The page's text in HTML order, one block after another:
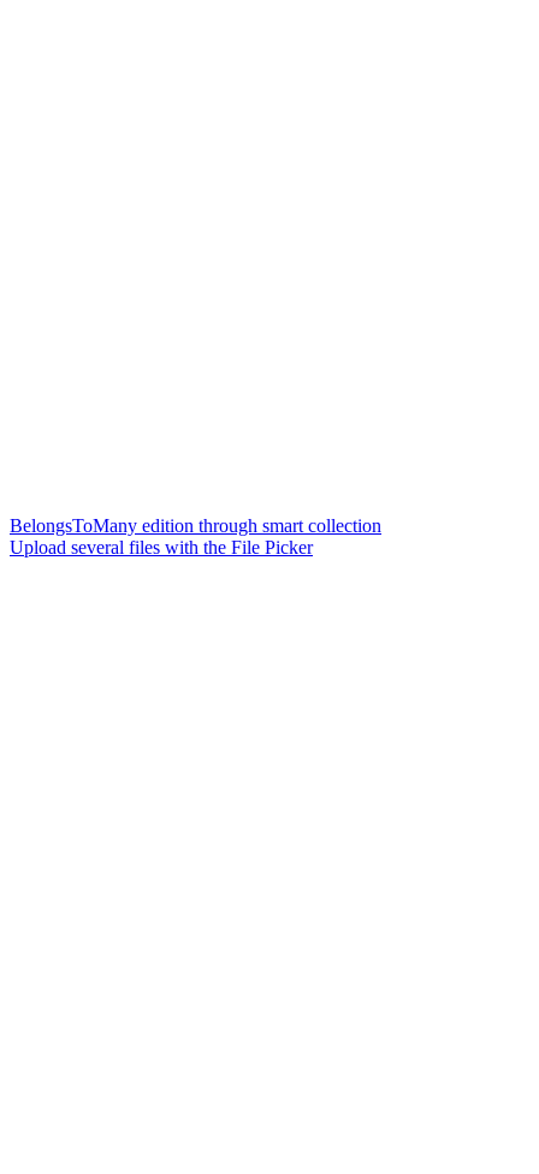
BelongsToMany edition through smart collection
Upload several files with the File Picker